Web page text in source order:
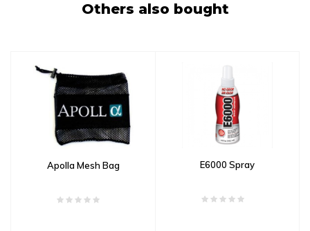
Others also bought
Apolla Mesh Bag E6000 Spray